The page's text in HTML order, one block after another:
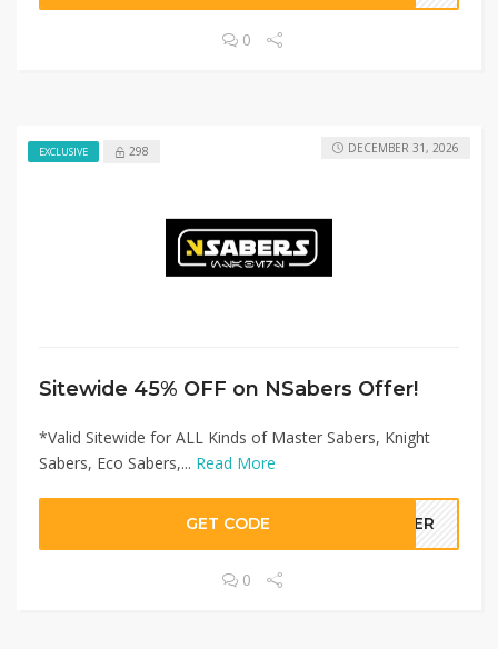
0
EXCLUSIVE 298
Sitewide 45% OFF on NSabers Offer!
*Valid Sitewide for ALL Kinds of Master Sabers, Knight
Sabers, Eco Sabers,... Read More
DECEMBER 31, 2026
GET CODE LLER
0